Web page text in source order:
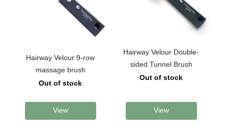
Hairway Velour 9-row
massage brush
Out of stock
View
Hairway Velour Double-
sided Tunnel Brush
Out of stock
View